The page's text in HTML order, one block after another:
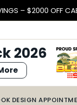
– $2000 OFF
2026
DESIGN